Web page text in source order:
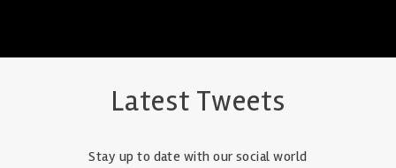
Latest Tweets
Stay up to date with our social world